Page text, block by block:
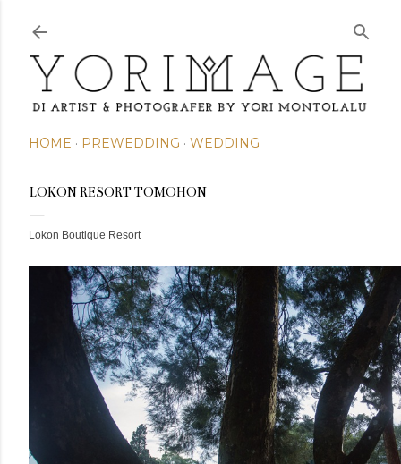
Skip to main content
HOME PREWEDDING WEDDING
LOKON RESORT TOMOHON
Lokon Boutique Resort